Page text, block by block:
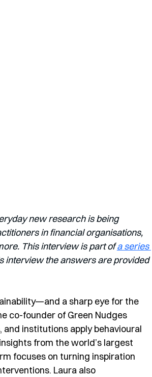
new research is being
in financial organisations,
This interview is part of a series
interview the answers are provided
a sharp eye for the
co-founder of Green Nudges
institutions apply behavioural
from the world’s largest
focuses on turning inspiration
Laura also